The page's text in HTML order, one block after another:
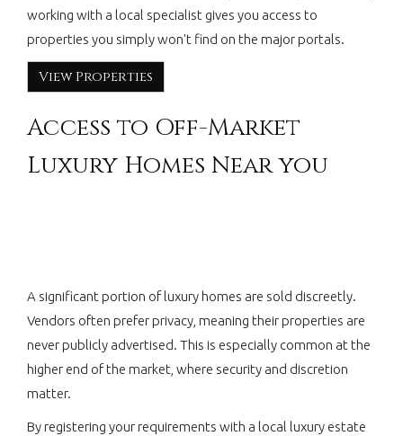
working with a local specialist gives you access to
properties you simply won't find on the major portals.
View Properties
Access to Off-Market
Luxury Homes Near you
A significant portion of luxury homes are sold discreetly.
Vendors often prefer privacy, meaning their properties are
never publicly advertised. This is especially common at the
higher end of the market, where security and discretion
matter.
By registering your requirements with a local luxury estate